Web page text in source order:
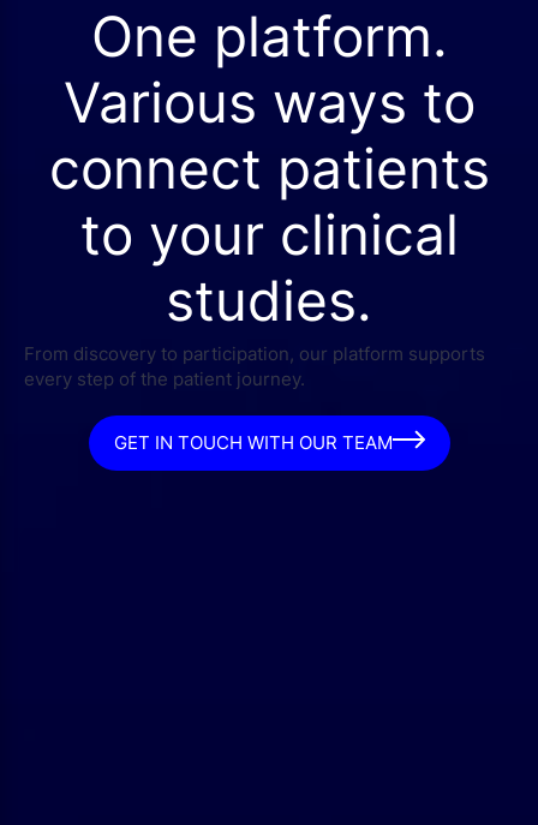
One platform.
Various ways to
connect patients
to your clinical
studies.
From discovery to participation, our platform supports
every step of the patient journey.
GET IN TOUCH WITH OUR TEAM